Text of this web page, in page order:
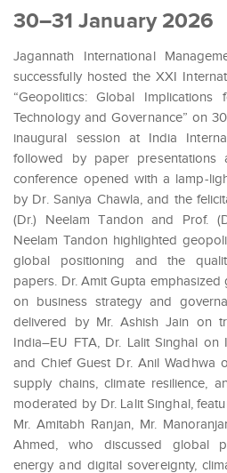
30–31 January 2026
Jagannath International
successfully hosted the XXI
“Geopolitics: Global Implications
Technology and Governance” on
inaugural session at India
followed by paper presentations
conference opened with a lamp-
by Dr. Saniya Chawla, and the
(Dr.) Neelam Tandon and Prof.
Neelam Tandon highlighted
global positioning and the
papers. Dr. Amit Gupta
on business strategy and
delivered by Mr. Ashish Jain on
India–EU FTA, Dr. Lalit Singhal on
and Chief Guest Dr. Anil Wadhwa
supply chains, climate resilience,
moderated by Dr. Lalit Singhal,
Mr. Amitabh Ranjan, Mr.
Ahmed, who discussed global
energy and digital sovereignty,